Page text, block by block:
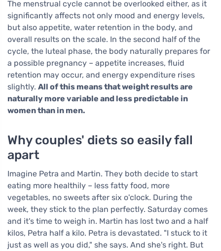
The menstrual cycle cannot be overlooked either, as it
significantly affects not only mood and energy levels,
but also appetite, water retention in the body, and
overall results on the scale. In the second half of the
cycle, the luteal phase, the body naturally prepares for
a possible pregnancy – appetite increases, fluid
retention may occur, and energy expenditure rises
slightly. All of this means that weight results are
naturally more variable and less predictable in
women than in men.
Why couples' diets so easily fall
apart
Imagine Petra and Martin. They both decide to start
eating more healthily – less fatty food, more
vegetables, no sweets after six o'clock. During the
week, they stick to the plan perfectly. Saturday comes
and it's time to weigh in. Martin has lost two and a half
kilos, Petra half a kilo. Petra is devastated. "I stuck to it
just as well as you did," she says. And she's right. But